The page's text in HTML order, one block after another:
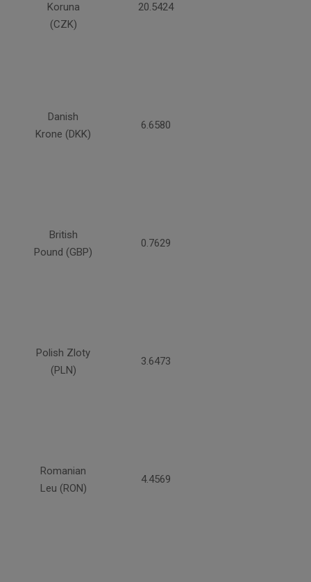
Koruna
(CZK)
20.5424
Danish
Krone (DKK)
6.6580
British
Pound (GBP)
0.7629
Polish Zloty
(PLN)
3.6473
Romanian
Leu (RON)
4.4569